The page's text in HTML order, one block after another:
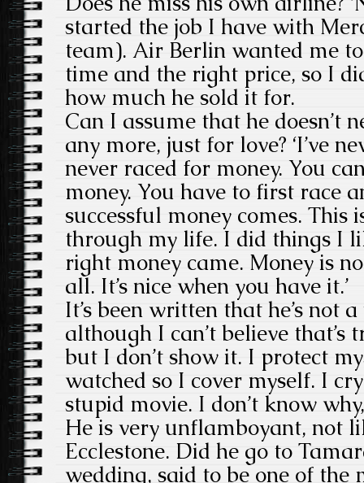
started the job I have with
team). Air Berlin wanted me
time and the right price, so I
how much he sold it for.
Can I assume that he doesn’t
any more, just for love? ‘I’ve
never raced for money. You
money. You have to first race
successful money comes. This
through my life. I did things I
right money came. Money is
all. It’s nice when you have it.’
It’s been written that he’s not
although I can’t believe that’s
but I don’t show it. I protect
watched so I cover myself. I
stupid movie. I don’t know
He is very unflamboyant, not
Ecclestone. Did he go to
wedding, said to be one of the